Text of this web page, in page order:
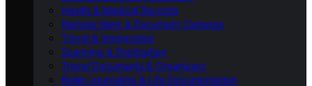
Health & Medical Records
Remote Work & Document Cameras
Travel & Immigration
Scanning & Digitization
Travel Documents & Organizers
Bullet Journaling & Life Documentation